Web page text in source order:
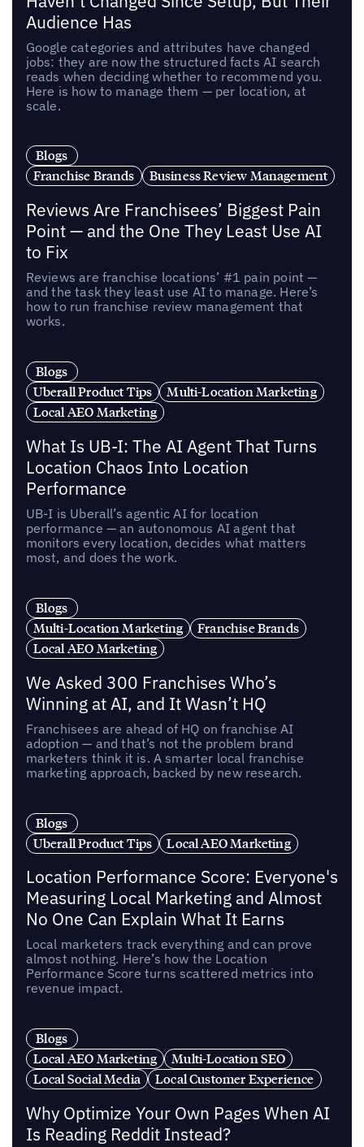
Audience Has
Google categories and attributes have changed
jobs: they are now the structured facts AI search
reads when deciding whether to recommend you.
Here is how to manage them — per location, at
scale.
Blogs
Franchise Brands
Business Review Management
Reviews Are Franchisees’ Biggest Pain
Point — and the One They Least Use AI
to Fix
Reviews are franchise locations’ #1 pain point —
and the task they least use AI to manage. Here’s
how to run franchise review management that
works.
Blogs
Uberall Product Tips
Multi-Location Marketing
Local AEO Marketing
What Is UB-I: The AI Agent That Turns
Location Chaos Into Location
Performance
UB-I is Uberall’s agentic AI for location
performance — an autonomous AI agent that
monitors every location, decides what matters
most, and does the work.
Blogs
Multi-Location Marketing
Franchise Brands
Local AEO Marketing
We Asked 300 Franchises Who’s
Winning at AI, and It Wasn’t HQ
Franchisees are ahead of HQ on franchise AI
adoption — and that’s not the problem brand
marketers think it is. A smarter local franchise
marketing approach, backed by new research.
Blogs
Uberall Product Tips
Local AEO Marketing
Location Performance Score: Everyone's
Measuring Local Marketing and Almost
No One Can Explain What It Earns
Local marketers track everything and can prove
almost nothing. Here’s how the Location
Performance Score turns scattered metrics into
revenue impact.
Blogs
Local AEO Marketing
Multi-Location SEO
Local Social Media
Local Customer Experience
Why Optimize Your Own Pages When AI
Is Reading Reddit Instead?